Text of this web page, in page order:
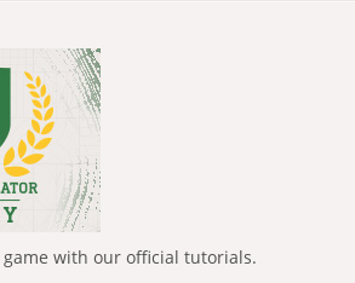
with our official tutorials.